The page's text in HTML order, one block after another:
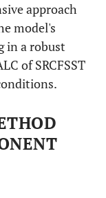
approach
model's
in a robust
of SRCFSST